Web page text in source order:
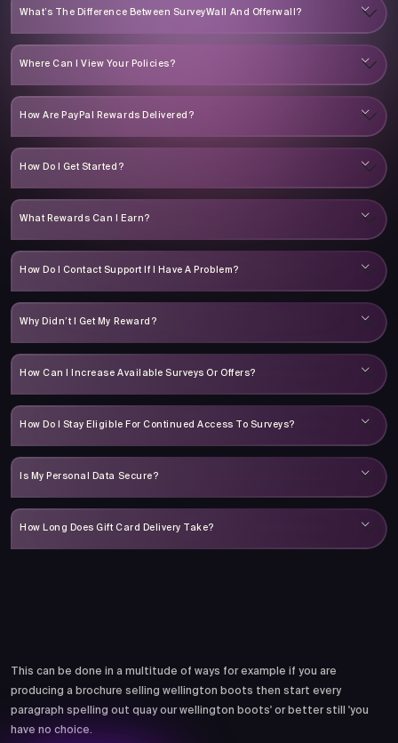
What’s The Difference Between SurveyWall And Offerwall?
Where Can I View Your Policies?
How Are PayPal Rewards Delivered?
How Do I Get Started?
What Rewards Can I Earn?
How Do I Contact Support If I Have A Problem?
Why Didn’t I Get My Reward?
How Can I Increase Available Surveys Or Offers?
How Do I Stay Eligible For Continued Access To Surveys?
Is My Personal Data Secure?
How Long Does Gift Card Delivery Take?
This can be done in a multitude of ways for example if you are
producing a brochure selling wellington boots then start every
paragraph spelling out quay our wellington boots' or better still 'you
have no choice.